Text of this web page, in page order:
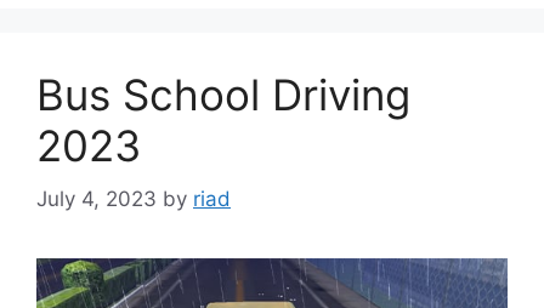
Bus School Driving
2023
July 4, 2023 by riad